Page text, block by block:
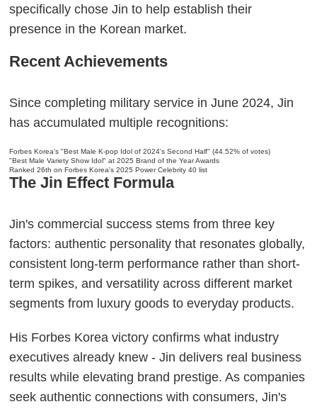
specifically chose Jin to help establish their
presence in the Korean market.
Recent Achievements
Since completing military service in June 2024, Jin
has accumulated multiple recognitions:
Forbes Korea's "Best Male K-pop Idol of 2024's Second Half" (44.52% of votes)
"Best Male Variety Show Idol" at 2025 Brand of the Year Awards
Ranked 26th on Forbes Korea's 2025 Power Celebrity 40 list
The Jin Effect Formula
Jin's commercial success stems from three key
factors: authentic personality that resonates globally,
consistent long-term performance rather than short-
term spikes, and versatility across different market
segments from luxury goods to everyday products.
His Forbes Korea victory confirms what industry
executives already knew - Jin delivers real business
results while elevating brand prestige. As companies
seek authentic connections with consumers, Jin's